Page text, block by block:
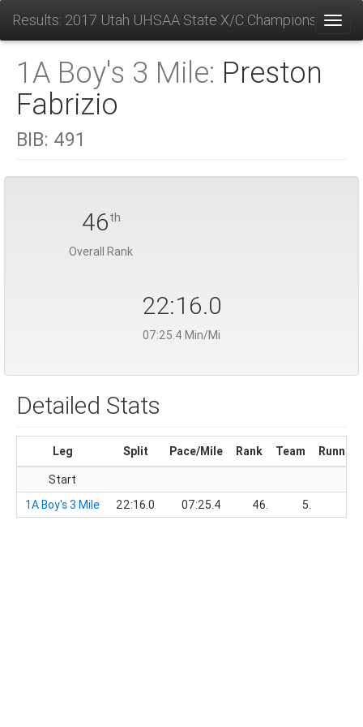
Results: 2017 Utah UHSAA State X/C Championships
1A Boy's 3 Mile: Preston
Fabrizio
BIB: 491
46th
Overall Rank
22:16.0
07:25.4 Min/Mi
Detailed Stats
Leg Split Pace/Mile Rank Team
Start
1A Boy's 3 Mile
22:16.0 07:25.4 46. 5.